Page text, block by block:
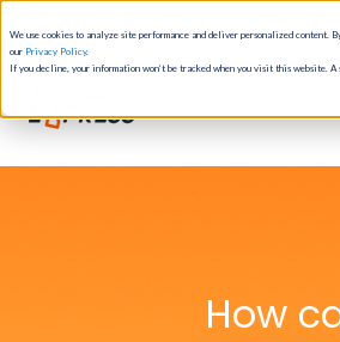
We use cookies to analyze site performance and deliver personalized content.
our Privacy Policy.
If you decline, your information won’t be tracked when you visit this website.
How